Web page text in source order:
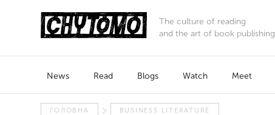
The culture of reading
and the art of book publishing
News Read Blogs Watch Meet
ГОЛОВНА BUSINESS LITERATURE